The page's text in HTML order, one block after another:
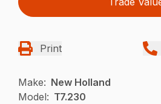
Print
Make: New Holland
Model: T7.230